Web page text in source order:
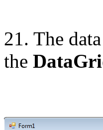
21. The
the